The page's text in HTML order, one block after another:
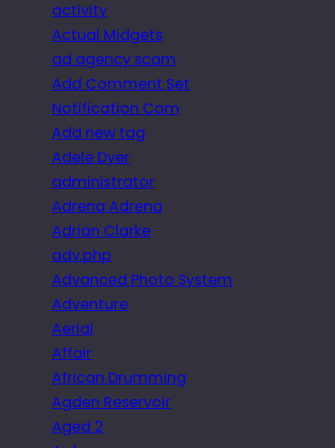
activity
Actual Midgets
ad agency scam
Add Comment Set
Notification Com
Add new tag
Adele Dyer
administrator
Adrena Adrena
Adrian Clarke
adv.php
Advanced Photo System
Adventure
Aerial
Affair
African Drumming
Agden Reservoir
Aged 2